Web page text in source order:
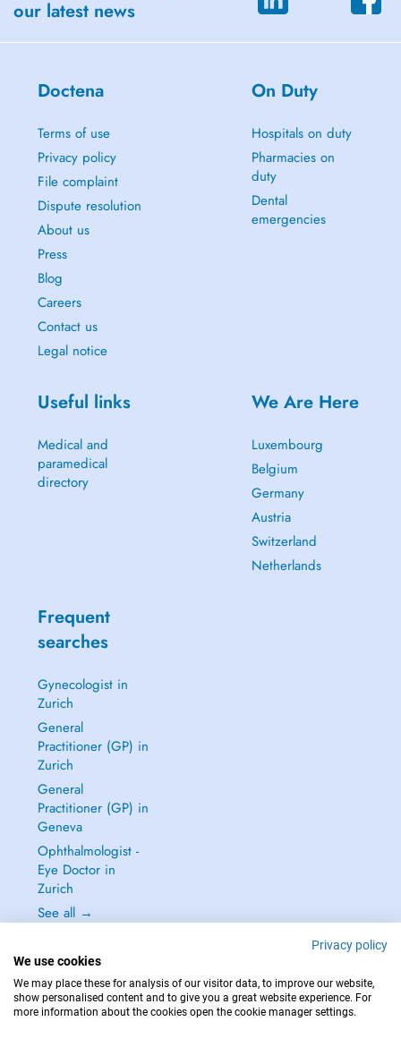
our latest news
Doctena
Terms of use
Privacy policy
File complaint
Dispute resolution
About us
Press
Blog
Careers
Contact us
Legal notice
On Duty
Hospitals on duty
Pharmacies on
duty
Dental
emergencies
Useful links
Medical and
paramedical
directory
We Are Here
Luxembourg
Belgium
Germany
Austria
Switzerland
Netherlands
Frequent
searches
Gynecologist in
Zurich
General
Practitioner (GP) in
Zurich
General
Practitioner (GP) in
Geneva
Ophthalmologist -
Eye Doctor in
Zurich
See all →
IN CASE OF EMERGENCIES, PLEASE CONTACT : 144
Privacy policy
We use cookies
We may place these for analysis of our visitor data, to improve our website,
show personalised content and to give you a great website experience. For
more information about the cookies open the cookie manager settings.